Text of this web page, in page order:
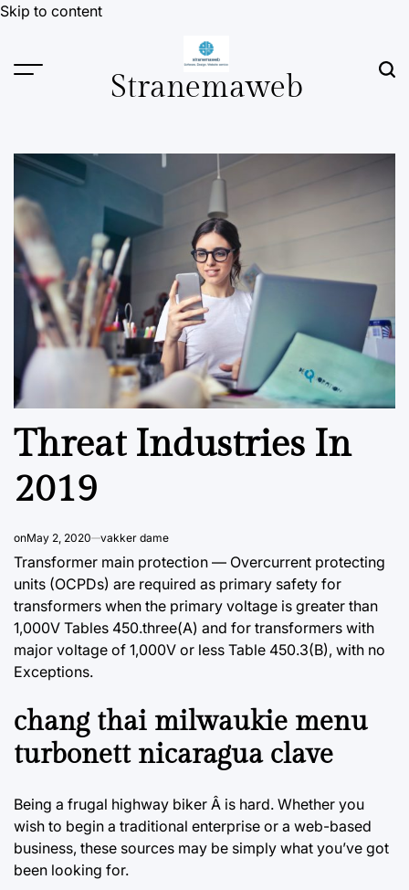
Skip to content
Stranemaweb
Threat Industries In
2019
onMay 2, 2020 vakker dame
Transformer main protection — Overcurrent protecting
units (OCPDs) are required as primary safety for
transformers when the primary voltage is greater than
1,000V Tables 450.three(A) and for transformers with
major voltage of 1,000V or less Table 450.3(B), with no
Exceptions.
chang thai milwaukie menu
turbonett nicaragua clave
Being a frugal highway biker Â is hard. Whether you
wish to begin a traditional enterprise or a web-based
business, these sources may be simply what you’ve got
been looking for.